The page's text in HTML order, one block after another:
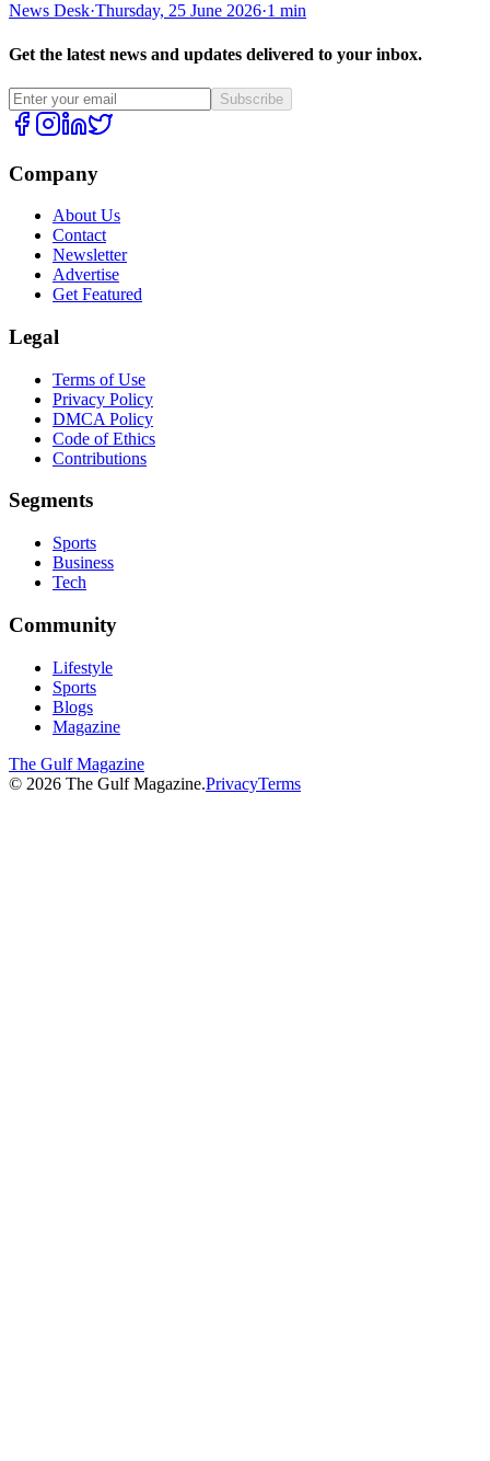
News Desk·Thursday, 25 June 2026·1 min
Get the latest news and updates delivered to your inbox.
Subscribe
Company
About Us
Contact
Newsletter
Advertise
Get Featured
Legal
Terms of Use
Privacy Policy
DMCA Policy
Code of Ethics
Contributions
Segments
Sports
Business
Tech
Community
Lifestyle
Sports
Blogs
Magazine
The Gulf Magazine
© 2026 The Gulf Magazine.PrivacyTerms